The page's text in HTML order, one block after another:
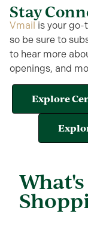
Stay
Vmail is your go-
so be sure to
to hear more
openings, and
Explore